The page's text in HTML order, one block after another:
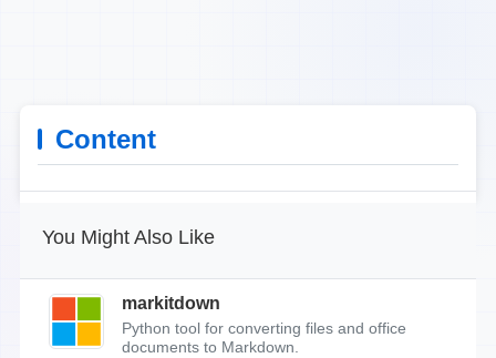
Content
You Might Also Like
markitdown
Python tool for converting files and office
documents to Markdown.